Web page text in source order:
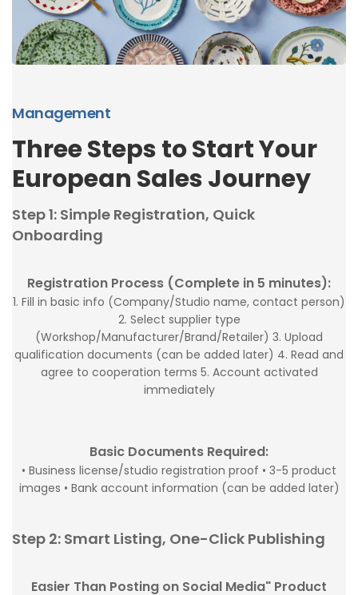
Management
Three Steps to Start Your
European Sales Journey
Step 1: Simple Registration, Quick
Onboarding
Registration Process (Complete in 5 minutes):
1. Fill in basic info (Company/Studio name, contact person)
2. Select supplier type
(Workshop/Manufacturer/Brand/Retailer) 3. Upload
qualification documents (can be added later) 4. Read and
agree to cooperation terms 5. Account activated
immediately
Basic Documents Required:
• Business license/studio registration proof • 3-5 product
images • Bank account information (can be added later)
Step 2: Smart Listing, One-Click Publishing
Easier Than Posting on Social Media" Product